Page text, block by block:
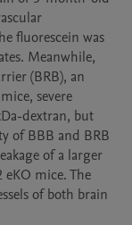
fluorescein was
Meanwhile,
(BRB), an
severe
dextran, but
of BBB and BRB
of a larger
mice. The
of both brain